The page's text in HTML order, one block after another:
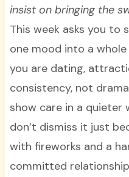
insist on bringing the
This week asks you to
one mood into a
you are dating,
consistency, not
show care in a quieter
don’t dismiss it just
with fireworks and a
committed